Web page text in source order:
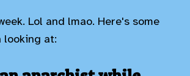
Lol and lmao. Here's some
looking at: